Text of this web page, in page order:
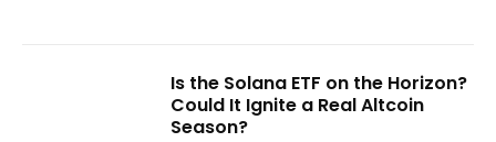
Is the Solana ETF on the Horizon?
Could It Ignite a Real Altcoin
Season?